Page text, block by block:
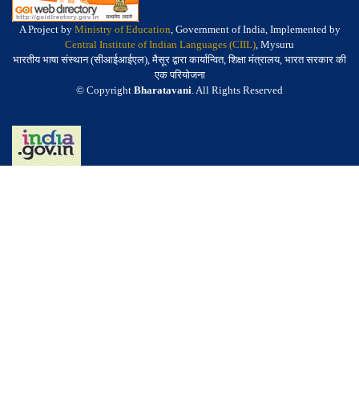
A Project by Ministry of Education, Government of India, Implemented by
Central Institute of Indian Languages (CIIL), Mysuru
भारतीय भाषा संस्थान (सीआईआईएल), मैसूर द्वारा कार्यान्वित, शिक्षा मंत्रालय, भारत सरकार की
एक परियोजना
© Copyright Bharatavani. All Rights Reserved